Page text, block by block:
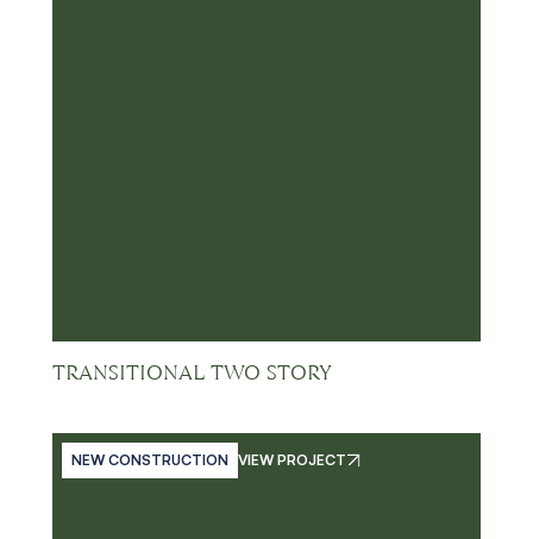
TRANSITIONAL TWO STORY
NEW CONSTRUCTION VIEW PROJECT